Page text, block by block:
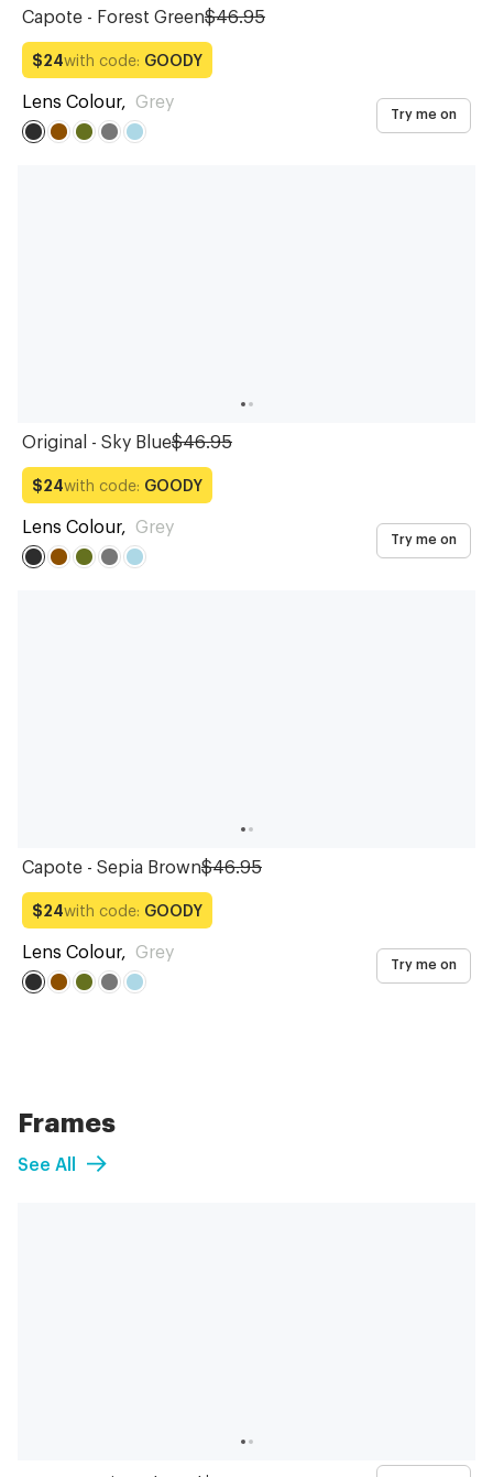
Capote - Forest Green$46.95
$24with code: GOODY
Lens Colour, Grey
Try me on
Original - Sky Blue$46.95
$24with code: GOODY
Lens Colour, Grey
Try me on
Capote - Sepia Brown$46.95
$24with code: GOODY
Lens Colour, Grey
Try me on
Frames
See All